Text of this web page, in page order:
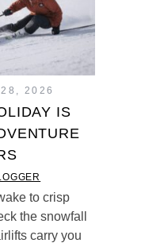
28, 2026
IS
to crisp
the snowfall
carry you